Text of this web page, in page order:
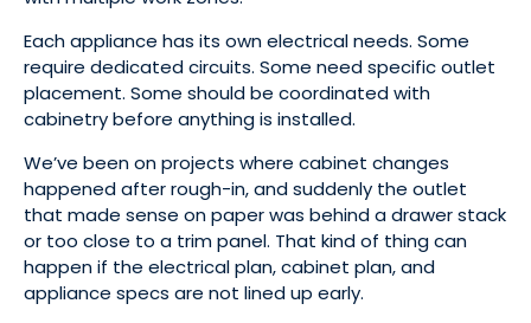
Each appliance has its own electrical needs. Some
require dedicated circuits. Some need specific outlet
placement. Some should be coordinated with
cabinetry before anything is installed.
We’ve been on projects where cabinet changes
happened after rough-in, and suddenly the outlet
that made sense on paper was behind a drawer stack
or too close to a trim panel. That kind of thing can
happen if the electrical plan, cabinet plan, and
appliance specs are not lined up early.